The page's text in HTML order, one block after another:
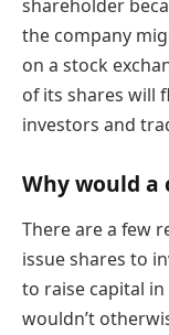
shareholder
the company
on a stock
of its shares will
investors and
Why would a
There are a few
issue shares to
to raise capital
wouldn’t